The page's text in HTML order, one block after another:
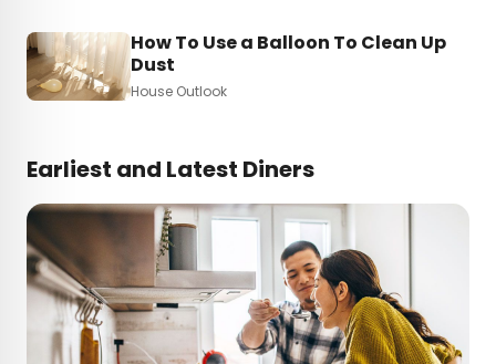
How To Use a Balloon To Clean Up
Dust
House Outlook
Earliest and Latest Diners